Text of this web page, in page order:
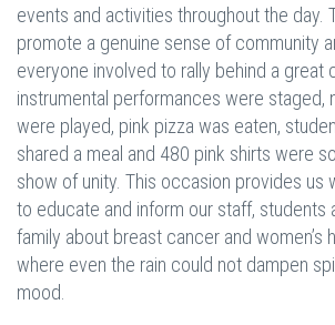
events and activities throughout the day.
promote a genuine sense of community
everyone involved to rally behind a great
instrumental performances were staged,
were played, pink pizza was eaten,
shared a meal and 480 pink shirts were
show of unity. This occasion provides us
to educate and inform our staff, students
family about breast cancer and women’s
where even the rain could not dampen
mood.